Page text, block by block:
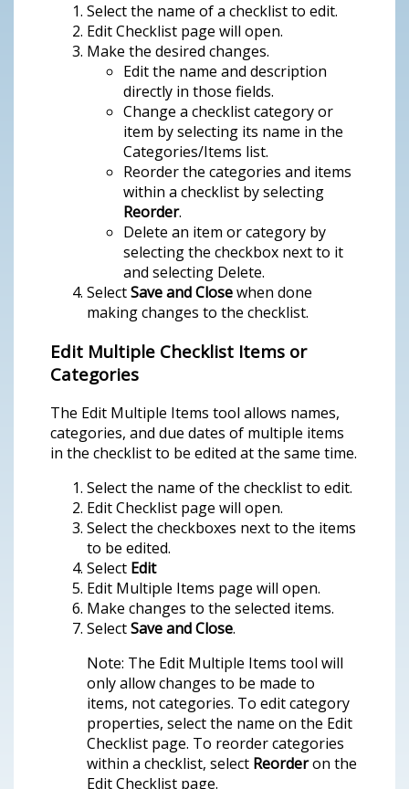
Select the name of a checklist to edit.
Edit Checklist page will open.
Make the desired changes.
Edit the name and description
directly in those fields.
Change a checklist category or
item by selecting its name in the
Categories/Items list.
Reorder the categories and items
within a checklist by selecting
Reorder.
Delete an item or category by
selecting the checkbox next to it
and selecting Delete.
SelectSave and Closewhen done
making changes to the checklist.
Edit Multiple Checklist Items or
Categories
The Edit Multiple Items tool allows names,
categories, and due dates of multiple items
in the checklist to be edited at the same time.
Select the name of the checklist to edit.
Edit Checklist page will open.
Select the checkboxes next to the items
to be edited.
Select Edit
Edit Multiple Items page will open.
Make changes to the selected items.
SelectSave and Close.
Note: The Edit Multiple Items tool will
only allow changes to be made to
items, not categories. To edit category
properties, select the name on the Edit
Checklist page. To reorder categories
within a checklist, select Reorderon the
Edit Checklist page.